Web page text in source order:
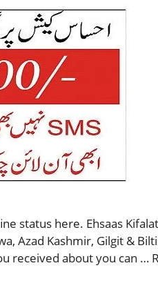
status here. Ehsaas
Azad Kashmir, Gilgit &
received about you can …